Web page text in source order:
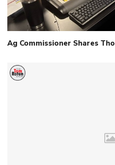
Ag Commissioner Shares